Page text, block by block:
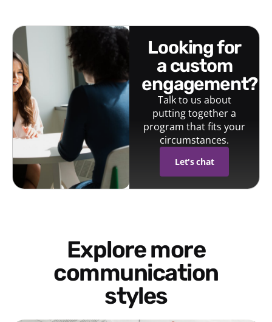
looking for
a custom
engagement?
Talk to us about
putting together a
program that fits your
circumstances.
Let's chat
Explore more
communication
styles